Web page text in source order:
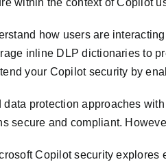
within the context of Copilot
how users are
inline DLP dictionaries to
your Copilot security by
protection approaches
secure and compliant.
Copilot security